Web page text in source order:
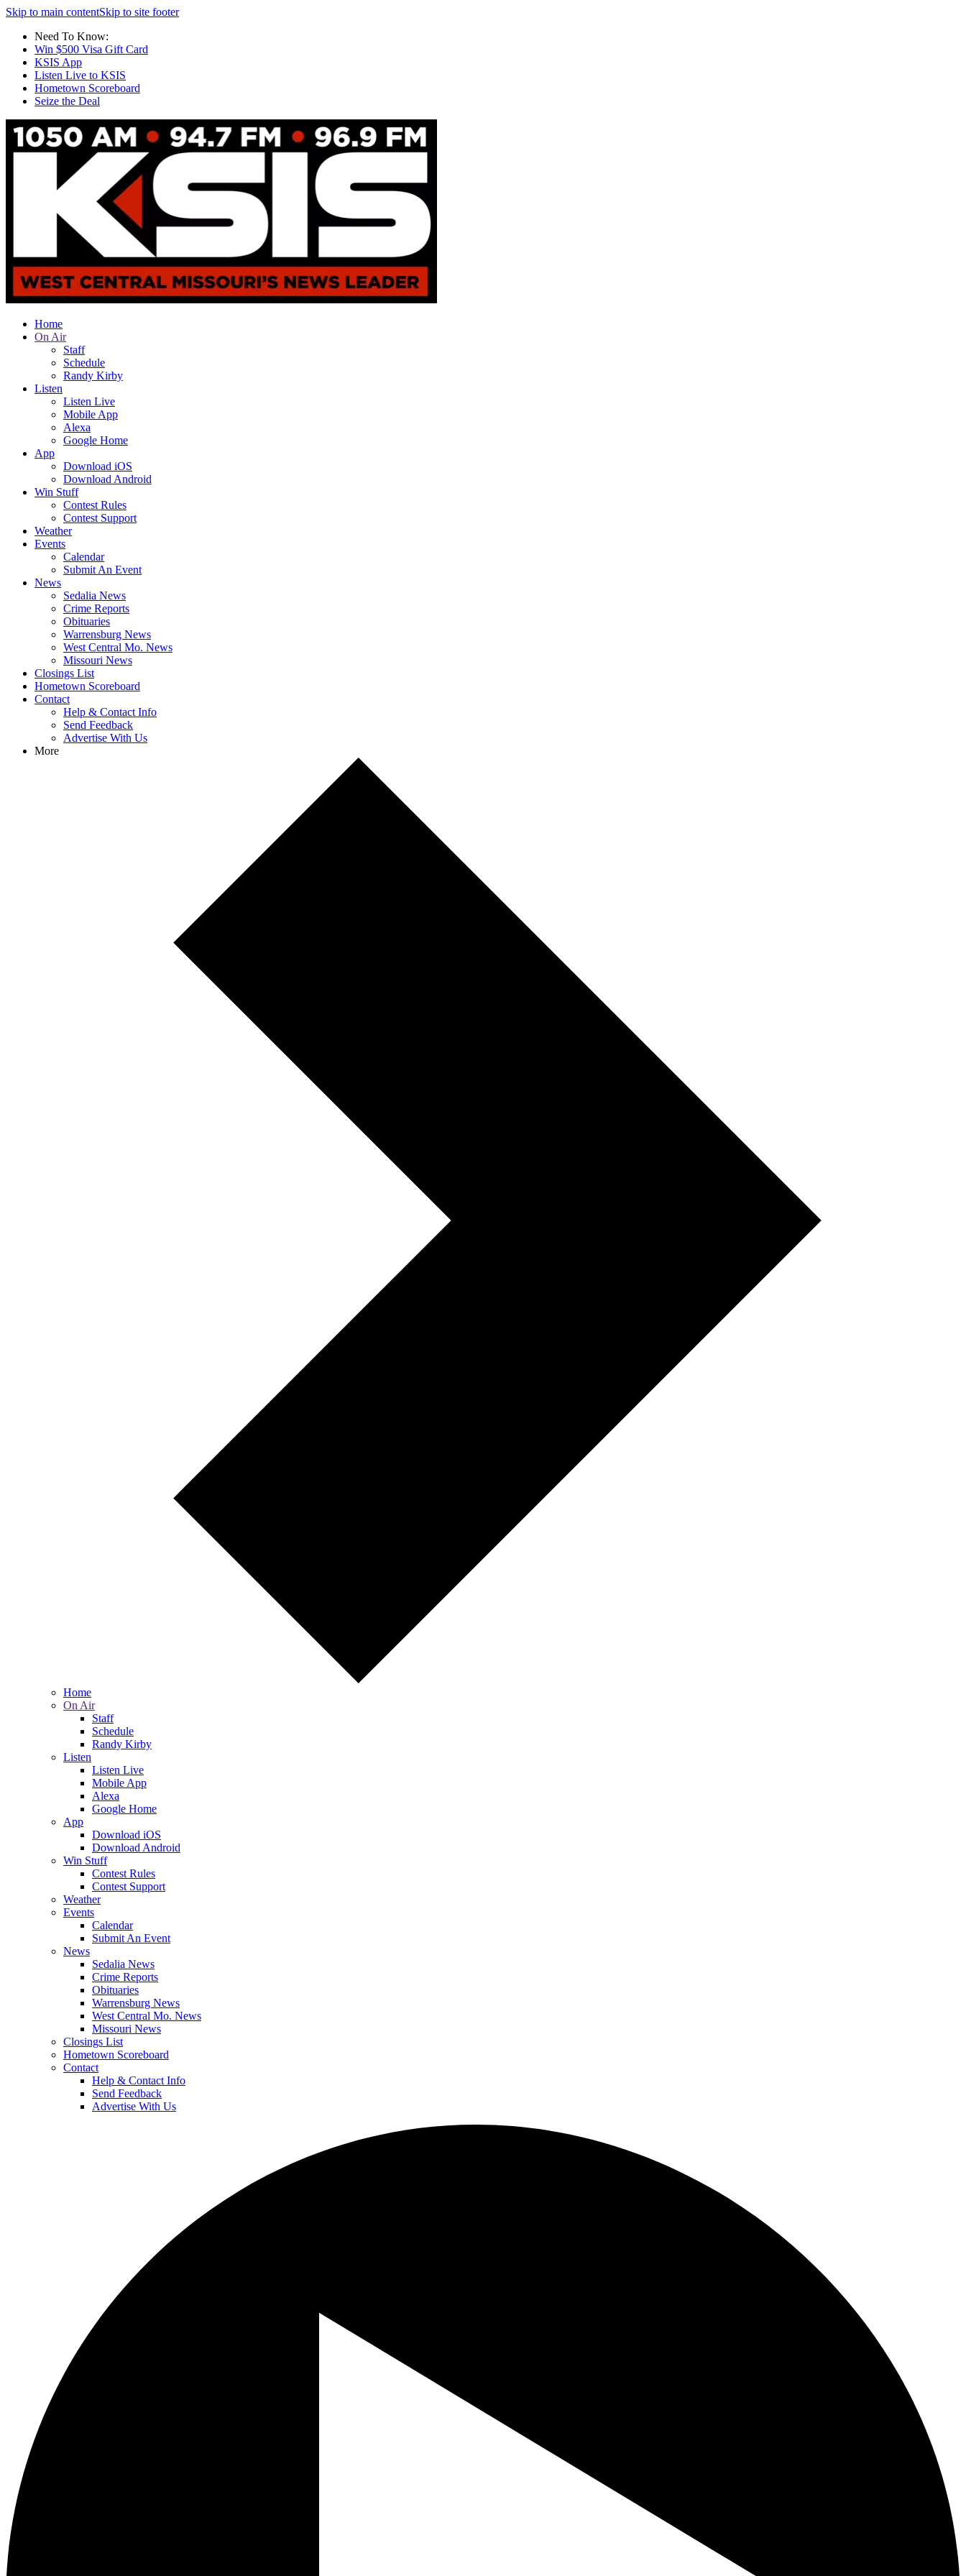
Skip to main contentSkip to site footer
Need To Know:
Win $500 Visa Gift Card
KSIS App
Listen Live to KSIS
Hometown Scoreboard
Seize the Deal
Home
On Air
Staff
Schedule
Randy Kirby
Listen
Listen Live
Mobile App
Alexa
Google Home
App
Download iOS
Download Android
Win Stuff
Contest Rules
Contest Support
Weather
Events
Calendar
Submit An Event
News
Sedalia News
Crime Reports
Obituaries
Warrensburg News
West Central Mo. News
Missouri News
Closings List
Hometown Scoreboard
Contact
Help & Contact Info
Send Feedback
Advertise With Us
More
Home
On Air
Staff
Schedule
Randy Kirby
Listen
Listen Live
Mobile App
Alexa
Google Home
App
Download iOS
Download Android
Win Stuff
Contest Rules
Contest Support
Weather
Events
Calendar
Submit An Event
News
Sedalia News
Crime Reports
Obituaries
Warrensburg News
West Central Mo. News
Missouri News
Closings List
Hometown Scoreboard
Contact
Help & Contact Info
Send Feedback
Advertise With Us